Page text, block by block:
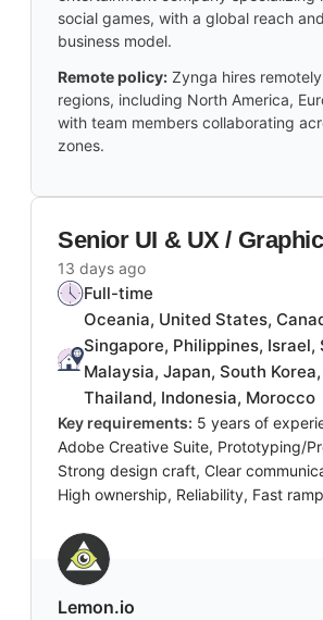
social games, with a global reach
business model.
Remote policy: Zynga hires
regions, including North America,
with team members collaborating
zones.
Senior UI & UX /
13 days ago
Full-time
Oceania, United States,
Singapore, Philippines, Israel,
Malaysia, Japan, South
Thailand, Indonesia, Morocco
Key requirements: 5 years of
Adobe Creative Suite, Prototyping/
Strong design craft, Clear
High ownership, Reliability, Fast
Lemon.io